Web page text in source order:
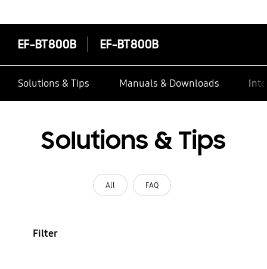
EF-BT800B EF-BT800B
Solutions & Tips Manuals & Downloads
Solutions & Tips
All FAQ
Filter